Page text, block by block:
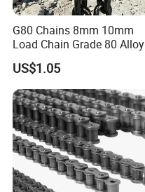
G80 Chains 8mm 10mm
Load Chain Grade 80 Alloy
Steel Lifting Chain
US$1.05